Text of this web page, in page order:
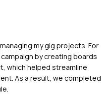
my gig projects. For
by creating boards
which helped streamline
As a result, we completed